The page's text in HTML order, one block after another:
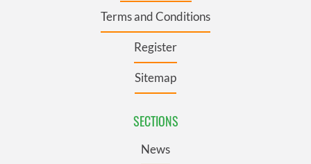
Terms and Conditions
Register
Sitemap
SECTIONS
News